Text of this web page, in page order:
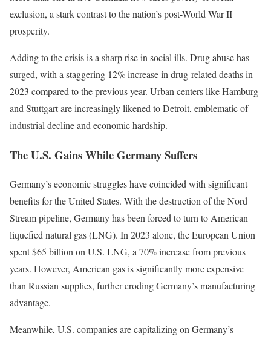
exclusion, a stark contrast to the nation’s post-World War II
prosperity.
Adding to the crisis is a sharp rise in social ills. Drug abuse has
surged, with a staggering 12% increase in drug-related deaths in
2023 compared to the previous year. Urban centers like Hamburg
and Stuttgart are increasingly likened to Detroit, emblematic of
industrial decline and economic hardship.
The U.S. Gains While Germany Suffers
Germany’s economic struggles have coincided with significant
benefits for the United States. With the destruction of the Nord
Stream pipeline, Germany has been forced to turn to American
liquefied natural gas (LNG). In 2023 alone, the European Union
spent $65 billion on U.S. LNG, a 70% increase from previous
years. However, American gas is significantly more expensive
than Russian supplies, further eroding Germany’s manufacturing
advantage.
Meanwhile, U.S. companies are capitalizing on Germany’s